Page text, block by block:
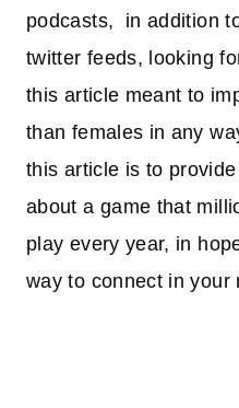
podcasts, in addition
twitter feeds, looking
this article meant to
than females in any
this article is to
about a game that
play every year, in
way to connect in your